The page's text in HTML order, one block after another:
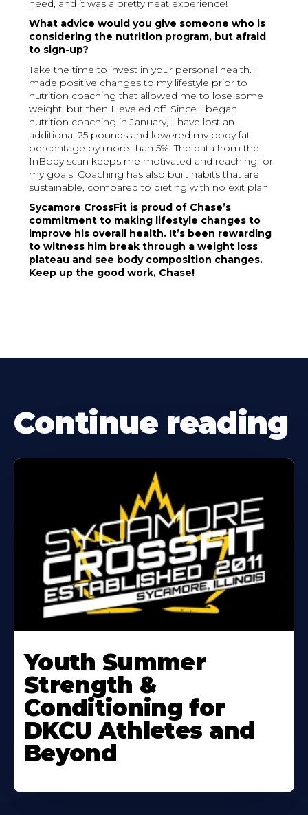
need, and it was a pretty neat experience!
What advice would you give someone who is
considering the nutrition program, but afraid
to sign-up?
Take the time to invest in your personal health. I
made positive changes to my lifestyle prior to
nutrition coaching that allowed me to lose some
weight, but then I leveled off. Since I began
nutrition coaching in January, I have lost an
additional 25 pounds and lowered my body fat
percentage by more than 5%. The data from the
InBody scan keeps me motivated and reaching for
my goals. Coaching has also built habits that are
sustainable, compared to dieting with no exit plan.
Sycamore CrossFit is proud of Chase’s
commitment to making lifestyle changes to
improve his overall health. It’s been rewarding
to witness him break through a weight loss
plateau and see body composition changes.
Keep up the good work, Chase!
Continue reading
More
About
Youth Summer
Strength &
Conditioning for
DKCU Athletes and
Beyond